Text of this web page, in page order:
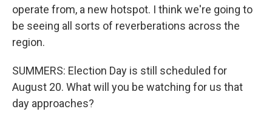
operate from, a new hotspot. I think we're going to
be seeing all sorts of reverberations across the
region.
SUMMERS: Election Day is still scheduled for
August 20. What will you be watching for us that
day approaches?